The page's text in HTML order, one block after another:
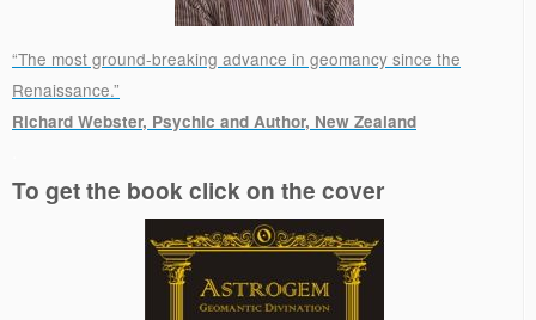
“The most ground-breaking advance in geomancy since the
Renaissance.”
Richard Webster, Psychic and Author, New Zealand
To get the book click on the cover